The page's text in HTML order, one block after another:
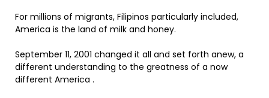
For millions of migrants, Filipinos particularly included,
America is the land of milk and honey.
September 11, 2001 changed it all and set forth anew, a
different understanding to the greatness of a now
different America .